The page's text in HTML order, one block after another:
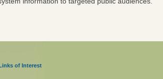
of Interest